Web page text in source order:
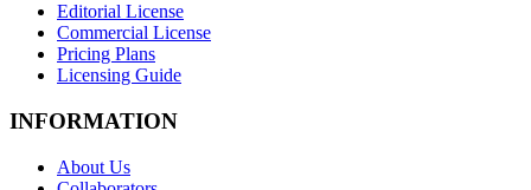
Editorial License
Commercial License
Pricing Plans
Licensing Guide
INFORMATION
About Us